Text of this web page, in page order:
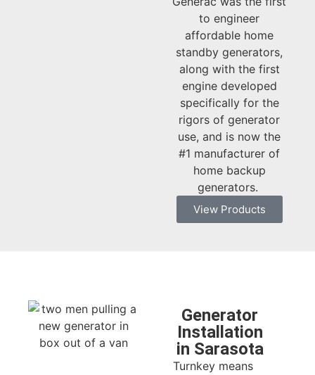
to engineer
affordable home
standby generators,
along with the first
engine developed
specifically for the
rigors of generator
use, and is now the
#1 manufacturer of
home backup
generators. ​
View Products
Generator
Installation
in Sarasota
Turnkey means